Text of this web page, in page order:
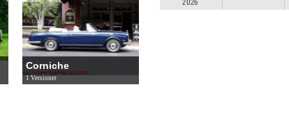
Corniche
1 Versioner